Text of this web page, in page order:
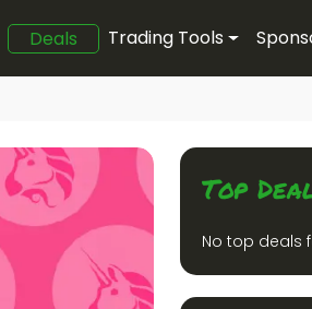
Deals Trading Tools
Top
No top deals